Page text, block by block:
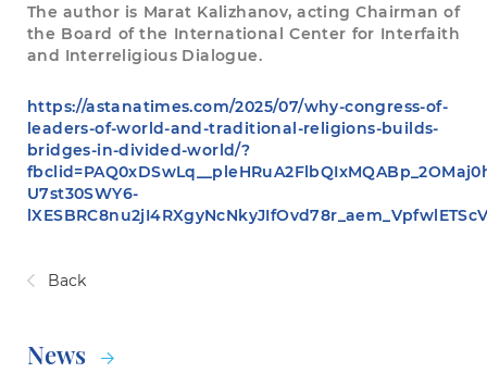
The author is Marat Kalizhanov, acting Chairman of
the Board of the International Center for Interfaith
and Interreligious Dialogue.
https://astanatimes.com/2025/07/why-congress-of-
leaders-of-world-and-traditional-religions-builds-
bridges-in-divided-world/?
U7st30SWY6-
Back
News